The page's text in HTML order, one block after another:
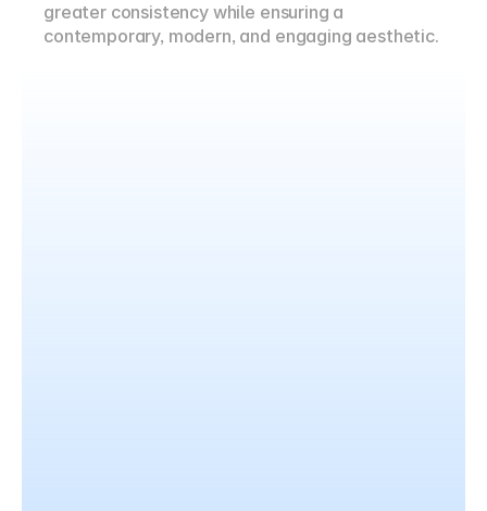
greater consistency while ensuring a
contemporary, modern, and engaging aesthetic.